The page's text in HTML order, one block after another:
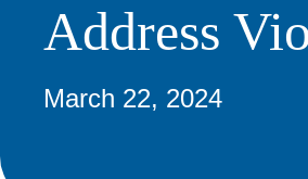
Address
March 22, 2024